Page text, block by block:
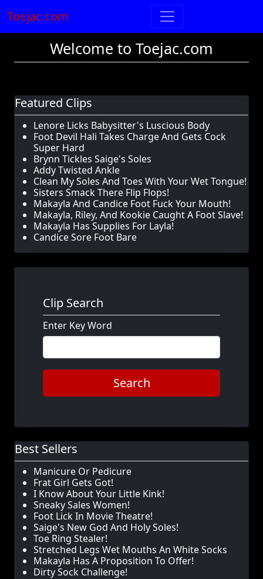
Toejac.com
Welcome to Toejac.com
Featured Clips
Lenore Licks Babysitter's Luscious Body
Foot Devil Hali Takes Charge And Gets Cock
Super Hard
Brynn Tickles Saige's Soles
Addy Twisted Ankle
Clean My Soles And Toes With Your Wet Tongue!
Sisters Smack There Flip Flops!
Makayla And Candice Foot Fuck Your Mouth!
Makayla, Riley, And Kookie Caught A Foot Slave!
Makayla Has Supplies For Layla!
Candice Sore Foot Bare
Clip Search
Enter Key Word
Search
Best Sellers
Manicure Or Pedicure
Frat Girl Gets Got!
I Know About Your Little Kink!
Sneaky Sales Women!
Foot Lick In Movie Theatre!
Saige's New God And Holy Soles!
Toe Ring Stealer!
Stretched Legs Wet Mouths An White Socks
Makayla Has A Proposition To Offer!
Dirty Sock Challenge!